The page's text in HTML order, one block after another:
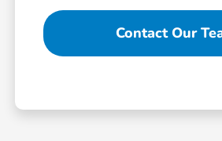
Contact Our